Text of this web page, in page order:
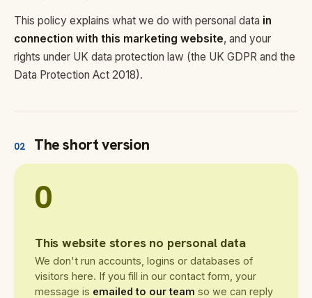
This policy explains what we do with personal data in
connection with this marketing website, and your
rights under UK data protection law (the UK GDPR and the
Data Protection Act 2018).
02 The short version
0
This website stores no personal data
We don't run accounts, logins or databases of
visitors here. If you fill in our contact form, your
message is emailed to our team so we can reply